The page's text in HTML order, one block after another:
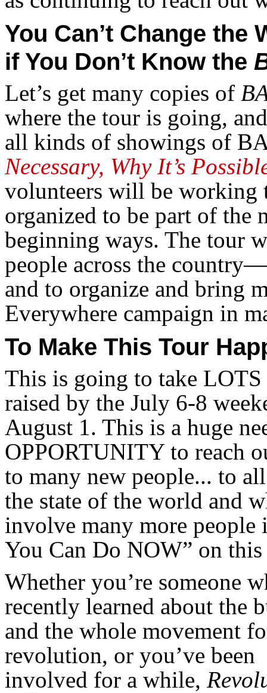
You Can’t Change the
if You Don’t Know the
Let’s get many copies of
where the tour is going,
all kinds of showings of
Necessary, Why It’s
volunteers will be working
organized to be part of
beginning ways. The tour
people across the
and to organize and bring
Everywhere campaign in
To Make This Tour
This is going to take LOTS
raised by the July 6-8
August 1. This is a huge
OPPORTUNITY to reach
to many new people... to
the state of the world and
involve many more people
You Can Do NOW” on this
Whether you’re someone
recently learned about the
and the whole movement
revolution, or you’ve been
involved for a while,